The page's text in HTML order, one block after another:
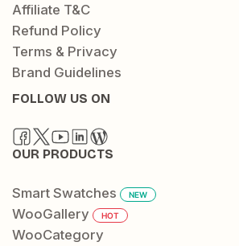
Affiliate T&C
Refund Policy
Terms & Privacy
Brand Guidelines
FOLLOW US ON
OUR PRODUCTS
Smart Swatches NEW
WooGallery HOT
WooCategory